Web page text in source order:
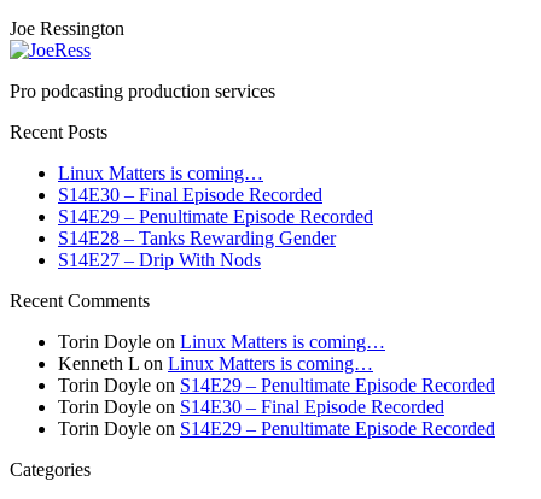
Joe Ressington
Pro podcasting production services
Recent Posts
Linux Matters is coming…
S14E30 – Final Episode Recorded
S14E29 – Penultimate Episode Recorded
S14E28 – Tanks Rewarding Gender
S14E27 – Drip With Nods
Recent Comments
Torin Doyle on Linux Matters is coming…
Kenneth L on Linux Matters is coming…
Torin Doyle on S14E29 – Penultimate Episode Recorded
Torin Doyle on S14E30 – Final Episode Recorded
Torin Doyle on S14E29 – Penultimate Episode Recorded
Categories